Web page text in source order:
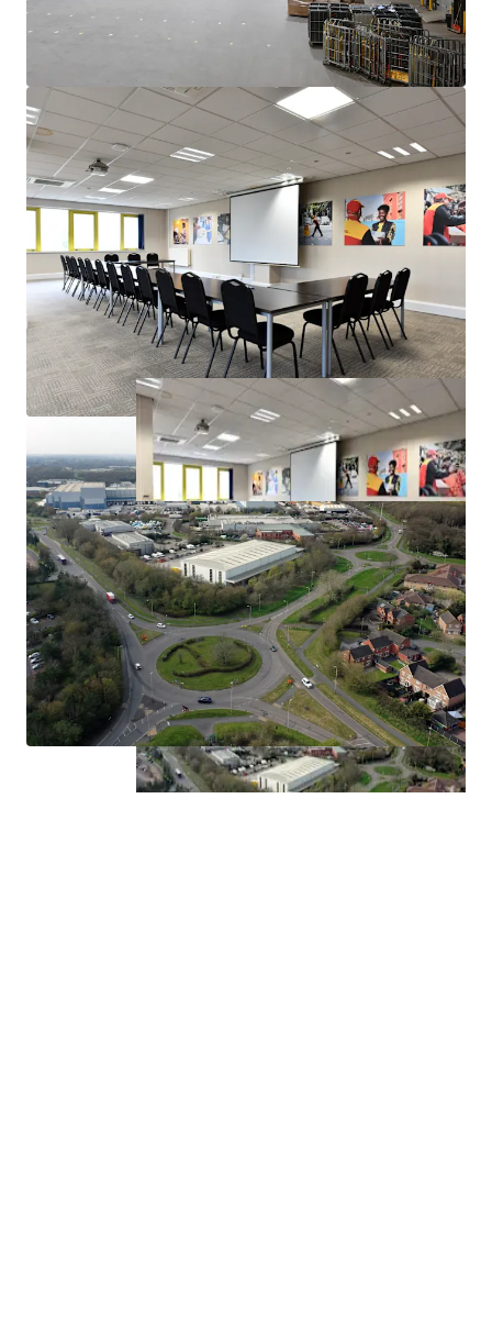
compounded annually, subject to a collar and cap of
2% and 4%
pa.
Offers invited in excess of£5,410,000subject to contract
and exclusive of VAT. This reflects a NIY of 6.00%
and a
capital value of £142 psf, assuming purchaser’s costs of
7.8%.